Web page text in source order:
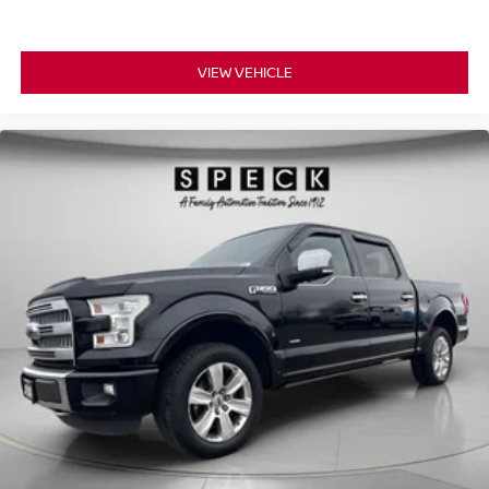
Carpet flooring enhances the interior appearance and
Full coverage flooring enhances the interior
appearance and provides an added layer of sound
Headliner coverage
Heated driver and front passenger seat cushions -
That’s hot. Heated driver and front passenger seat
cushions provide more targeted warmth so you can get
comfortable quicker in cold weather. If you have lower
body pain, you might also be soothed by the heat while
you drive. No matter the weather, find comfort in heated
driver and front passenger seat cushions.
Heated steering wheel - A warm touch. Trying to drive
with bulky winter gloves on isn't always easy. Keep
your hands warm in cold temperatures so you can ditch
the mitts and get a firm grip with this heated steering
VIEW VEHICLE